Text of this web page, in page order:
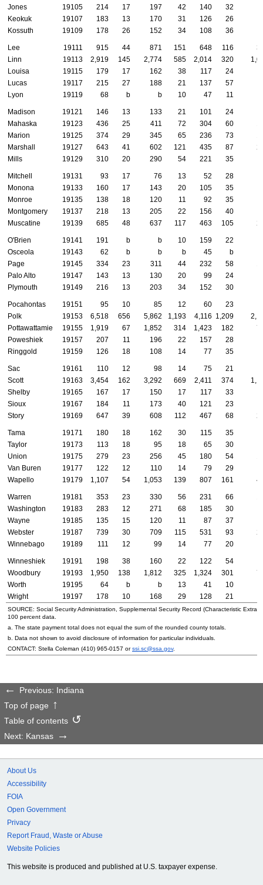
Jones
19105 214 17 197 42 140 32
Keokuk
19107 183 13 170 31 126 26
Kossuth
19109 178 26 152 34 108 36
Lee 19111 915 44 871 151 648 116
Linn
19113 2,919 145 2,774 585 2,014 320
Louisa
19115 179 17 162 38 117 24
Lucas
19117 215 27 188 21 137 57
Lyon
19119 68 b b 10 47 11
Madison 19121 146 13 133 21 101 24
Mahaska
19123 436 25 411 72 304 60
Marion
19125 374 29 345 65 236 73
Marshall
19127 643 41 602 121 435 87
Mills
19129 310 20 290 54 221 35
Mitchell 19131 93 17 76 13 52 28
Monona
19133 160 17 143 20 105 35
Monroe
19135 138 18 120 11 92 35
Montgomery
19137 218 13 205 22 156 40
Muscatine
19139 685 48 637 117 463 105
O'Brien 19141 191 b b 10 159 22
Osceola
19143 62 b b b 45 b
Page
19145 334 23 311 44 232 58
Palo Alto
19147 143 13 130 20 99 24
Plymouth
19149 216 13 203 34 152 30
Pocahontas 19151 95 10 85 12 60 23
Polk
19153 6,518 656 5,862 1,193 4,116 1,209
Pottawattamie
19155 1,919 67 1,852 314 1,423 182
Poweshiek
19157 207 11 196 22 157 28
Ringgold
19159 126 18 108 14 77 35
Sac 19161 110 12 98 14 75 21
Scott
19163 3,454 162 3,292 669 2,411 374
Shelby
19165 167 17 150 17 117 33
Sioux
19167 184 11 173 40 121 23
Story
19169 647 39 608 112 467 68
Tama 19171 180 18 162 30 115 35
Taylor
19173 113 18 95 18 65 30
Union
19175 279 23 256 45 180 54
Van Buren
19177 122 12 110 14 79 29
Wapello
19179 1,107 54 1,053 139 807 161
Warren 19181 353 23 330 56 231 66
Washington
19183 283 12 271 68 185 30
Wayne
19185 135 15 120 11 87 37
Webster
19187 739 30 709 115 531 93
Winnebago
19189 111 12 99 14 77 20
Winneshiek 19191 198 38 160 22 122 54
Woodbury
19193 1,950 138 1,812 325 1,324 301
Worth
19195 64 b b 13 41 10
Wright
19197 178 10 168 29 128 21
SOURCE: Social Security Administration, Supplemental Security Record (Characteristic
100 percent data.
a. The state payment total does not equal the sum of the rounded county totals.
b. Data not shown to avoid disclosure of information for particular individuals.
CONTACT: Stella Coleman (410) 965-0157 orssi.sc@ssa.gov.
Previous: Indiana
Top of page
Table of contents
Next: Kansas
About Us
Accessibility
FOIA
Open Government
Privacy
Report Fraud, Waste or Abuse
Website Policies
This website is produced and published at U.S. taxpayer expense.